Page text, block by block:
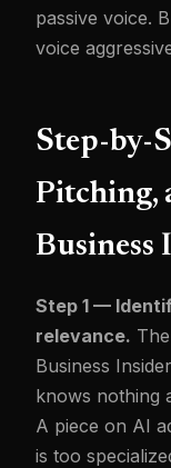
passive voice.
voice
Step-by-
Pitching,
Business
Step 1 —
relevance.
Business
knows nothing
A piece on AI
is too